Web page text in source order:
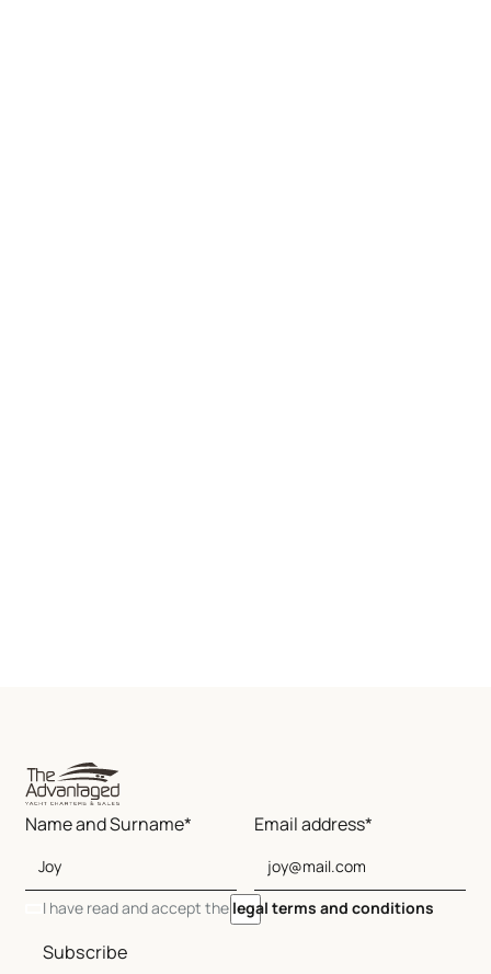
Name and Surname* Email address*
I have read and accept the legal terms and conditions
Subscribe